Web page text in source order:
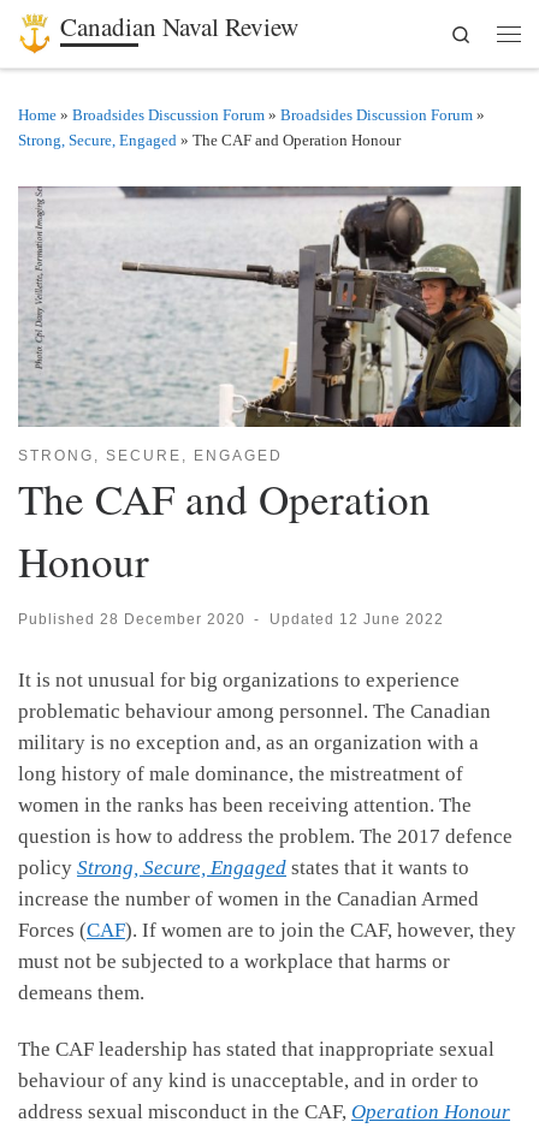
Skip to content
Canadian Naval Review
Search
Home » Broadsides Discussion Forum » Broadsides Discussion Forum »
Strong, Secure, Engaged » The CAF and Operation Honour
STRONG, SECURE, ENGAGED
The CAF and Operation
Honour
Published 28 December 2020 - Updated 12 June 2022
It is not unusual for big organizations to experience
problematic behaviour among personnel. The Canadian
military is no exception and, as an organization with a
long history of male dominance, the mistreatment of
women in the ranks has been receiving attention. The
question is how to address the problem. The 2017 defence
policy Strong, Secure, Engaged states that it wants to
increase the number of women in the Canadian Armed
Forces (CAF). If women are to join the CAF, however, they
must not be subjected to a workplace that harms or
demeans them.
The CAF leadership has stated that inappropriate sexual
behaviour of any kind is unacceptable, and in order to
address sexual misconduct in the CAF, Operation Honour